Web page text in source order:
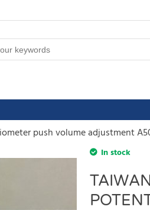
push volume adjustment
In stock